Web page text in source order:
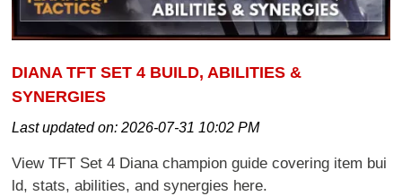
DIANA TFT SET 4 BUILD, ABILITIES &
SYNERGIES
Last updated on:2026-07-31 10:02 PM
View TFT Set 4 Diana champion guide covering item bui
ld, stats, abilities, and synergies here.